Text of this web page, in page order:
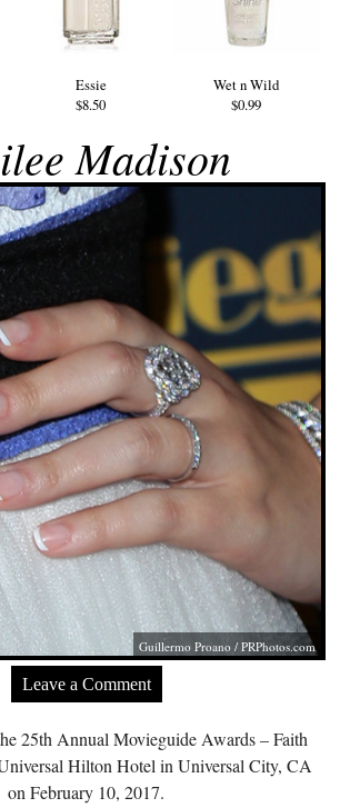
Essie
$8.50
Wet n Wild
$0.99
Madison
Guillermo Proano /PRPhotos.com
Leave a Comment
25th Annual Movieguide Awards – Faith
Hilton Hotel in Universal City, CA
on February 10, 2017.